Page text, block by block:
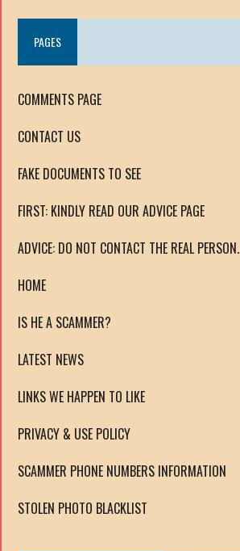
PAGES
COMMENTS PAGE
CONTACT US
FAKE DOCUMENTS TO SEE
FIRST: KINDLY READ OUR ADVICE PAGE
ADVICE: DO NOT CONTACT THE REAL PERSON.
HOME
IS HE A SCAMMER?
LATEST NEWS
LINKS WE HAPPEN TO LIKE
PRIVACY & USE POLICY
SCAMMER PHONE NUMBERS INFORMATION
STOLEN PHOTO BLACKLIST